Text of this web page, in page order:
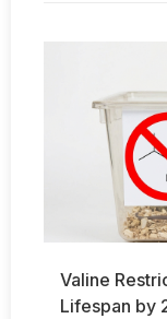
Valine
Lifespan by